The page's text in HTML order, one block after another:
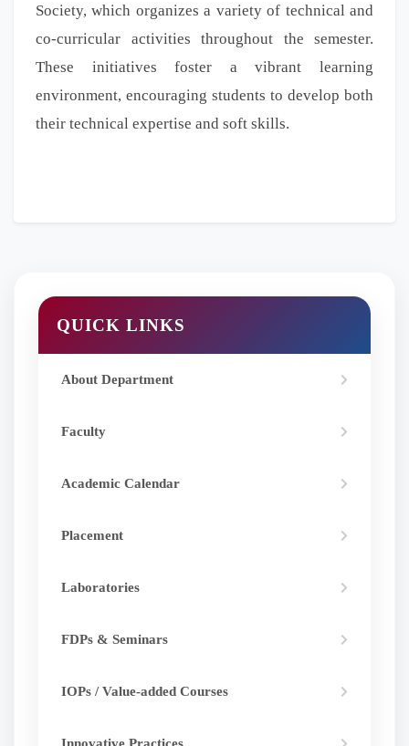
Society, which organizes a variety of technical and
co-curricular activities throughout the semester.
These initiatives foster a vibrant learning
environment, encouraging students to develop both
their technical expertise and soft skills.
QUICK LINKS
About Department
Faculty
Academic Calendar
Placement
Laboratories
FDPs & Seminars
IOPs / Value-added Courses